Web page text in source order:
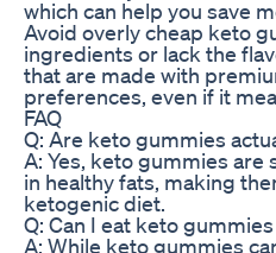
which can help you save
Avoid overly cheap keto
ingredients or lack the
that are made with
preferences, even if it
FAQ
Q: Are keto gummies
A: Yes, keto gummies
in healthy fats, making
ketogenic diet.
Q: Can I eat keto
A: While keto gummies